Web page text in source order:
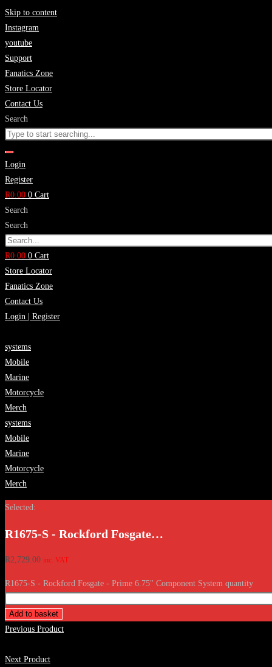
Skip to content
Instagram
youtube
Support
Fanatics Zone
Store Locator
Contact Us
Search
Login
Register
R0.00 0 Cart
Search
Search
R0.00 0 Cart
Store Locator
Fanatics Zone
Contact Us
Login | Register
systems
Mobile
Marine
Motorcycle
Merch
systems
Mobile
Marine
Motorcycle
Merch
Selected:
R1675-S - Rockford Fosgate…
R2,729.00 inc. VAT
R1675-S - Rockford Fosgate - Prime 6.75" Component System quantity
Add to basket
Previous Product
Next Product